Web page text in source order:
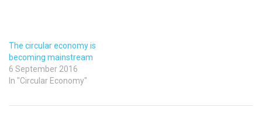
The circular economy is
becoming mainstream
6 September 2016
In "Circular Economy"